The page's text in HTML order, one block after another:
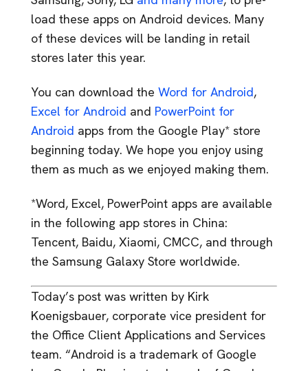
load these apps on Android devices. Many
of these devices will be landing in retail
stores later this year.
You can download the Word for Android,
Excel for Android and PowerPoint for
Android apps from the Google Play* store
beginning today. We hope you enjoy using
them as much as we enjoyed making them.
*Word, Excel, PowerPoint apps are available
in the following app stores in China:
Tencent, Baidu, Xiaomi, CMCC, and through
the Samsung Galaxy Store worldwide.
Today’s post was written by Kirk
Koenigsbauer, corporate vice president for
the Office Client Applications and Services
team. “Android is a trademark of Google